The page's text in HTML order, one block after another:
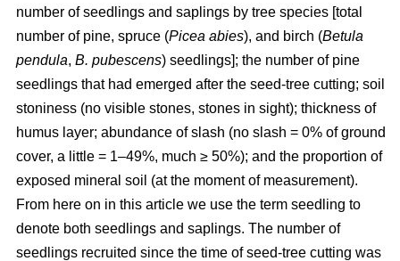
number of seedlings and saplings by tree species [total
number of pine, spruce (Picea abies), and birch (Betula
pendula, B. pubescens) seedlings]; the number of pine
seedlings that had emerged after the seed-tree cutting; soil
stoniness (no visible stones, stones in sight); thickness of
humus layer; abundance of slash (no slash = 0% of ground
cover, a little = 1–49%, much ≥ 50%); and the proportion of
exposed mineral soil (at the moment of measurement).
From here on in this article we use the term seedling to
denote both seedlings and saplings. The number of
seedlings recruited since the time of seed-tree cutting was